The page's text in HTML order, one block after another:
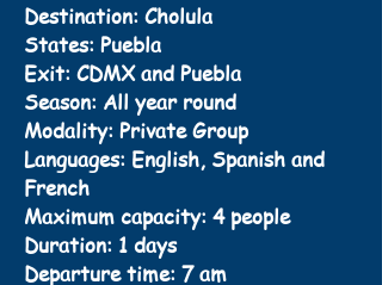
Destination: Cholula
States: Puebla
Exit: CDMX and Puebla
Season: All year round
Modality: Private Group
Languages: English, Spanish and
French
Maximum capacity: 4 people
Duration: 1 days
Departure time: 7 am